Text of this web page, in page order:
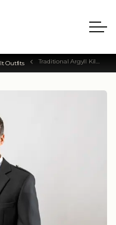
Outfits Traditional Argyll Kilt Outfit